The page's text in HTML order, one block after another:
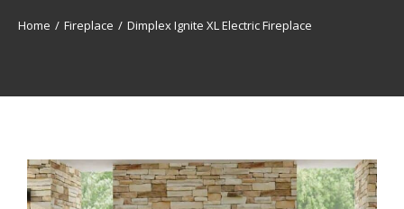
You are here:
Home Fireplace Dimplex Ignite XL Electric Fireplace